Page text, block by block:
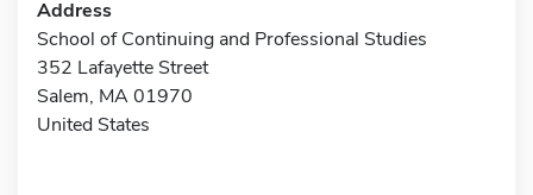
Address
School of Continuing and Professional Studies
352 Lafayette Street
Salem, MA 01970
United States